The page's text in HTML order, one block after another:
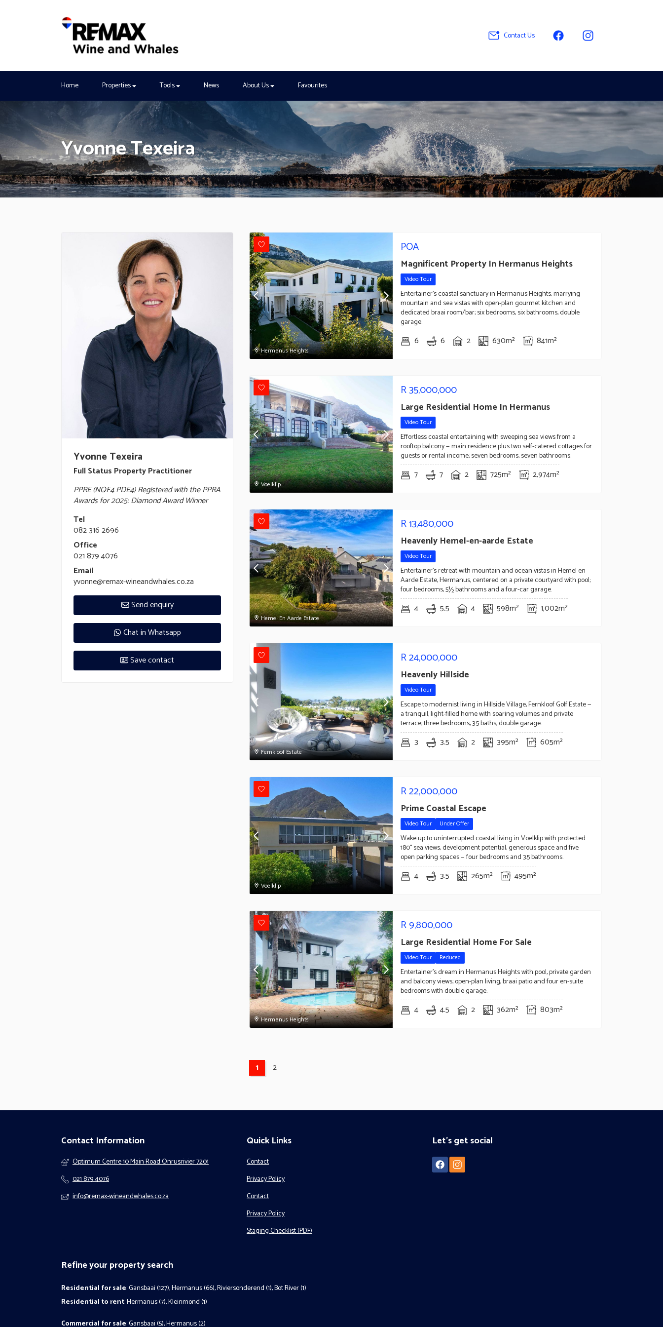
Contact Us
Home Properties Tools News About Us Favourites
Yvonne Texeira
Yvonne Texeira
Full Status Property Practitioner
PPRE (NQF4 PDE4) Registered with the PPRA
Awards for 2025: Diamond Award Winner
Tel
082 316 2696
Office
021 879 4076
Email
yvonne@remax-wineandwhales.co.za
Send enquiry
Chat in Whatsapp
Save contact
Hermanus Heights
POA
Magnificent Property In Hermanus Heights
Video Tour
Entertainer's coastal sanctuary in Hermanus Heights, marrying
mountain and sea vistas with open-plan gourmet kitchen and
dedicated braai room/bar; six bedrooms, six bathrooms, double
garage.
6 6 2 630m² 841m²
Voelklip
R35,000,000
Large Residential Home In Hermanus
Video Tour
Effortless coastal entertaining with sweeping sea views from a
rooftop balcony — main residence plus two self-catered cottages for
guests or rental income; seven bedrooms, seven bathrooms.
7 7 2 725m² 2,974m²
Hemel En Aarde Estate
R13,480,000
Heavenly Hemel-en-aarde Estate
Video Tour
Entertainer's retreat with mountain and ocean vistas in Hemel en
Aarde Estate, Hermanus, centered on a private courtyard with pool;
four bedrooms, 5½ bathrooms and a four-car garage.
4 5.5 4 598m² 1,002m²
Fernkloof Estate
R24,000,000
Heavenly Hillside
Video Tour
Escape to modernist living in Hillside Village, Fernkloof Golf Estate —
a tranquil, light-filled home with soaring volumes and private
terrace; three bedrooms, 3.5 baths, double garage.
3 3.5 2 395m² 605m²
Voelklip
R22,000,000
Prime Coastal Escape
Video Tour Under Offer
Wake up to uninterrupted coastal living in Voelklip with protected
180° sea views, development potential, generous space and five
open parking spaces — four bedrooms and 3.5 bathrooms.
4 3.5 265m² 495m²
Hermanus Heights
R9,800,000
Large Residential Home For Sale
Video Tour Reduced
Entertainer's dream in Hermanus Heights with pool, private garden
and balcony views; open-plan living, braai patio and four en-suite
bedrooms with double garage.
4 4.5 2 362m² 803m²
1 2
Contact Information
Optimum Centre 10 Main Road Onrusrivier 7201
021 879 4076
info@remax-wineandwhales.co.za
Quick Links
Contact
Privacy Policy
Contact
Privacy Policy
Staging Checklist (PDF)
Let's get social
Refine your property search
Residential for sale:Gansbaai (127),Hermanus (66),Riviersonderend (1),Bot River (1)
Residential to rent:Hermanus (7),Kleinmond (1)
Commercial for sale:Gansbaai (5),Hermanus (2)